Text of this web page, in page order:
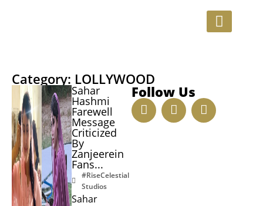
Category: LOLLYWOOD
Sahar
Hashmi
Farewell
Message
Criticized
By
Zanjeerein
Fans...
#RiseCelestial
Studios
Sahar
Follow Us